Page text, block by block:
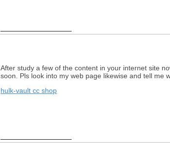
After study a few of the content in your internet site
soon. Pls look into my web page likewise and tell me
hulk-vault cc shop